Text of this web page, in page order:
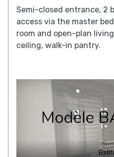
Semi-closed entrance, 2
access via the master
room and open-plan
ceiling, walk-in pantry.